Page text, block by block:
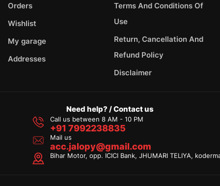
Orders
Wishlist
My garage
Addresses
Terms And Conditions Of
Use
Return, Cancellation And
Refund Policy
Disclaimer
Need help? / Contact us
Call us between 8 AM - 10 PM
+91 7992238835
Mail us
acc.jalopy@gmail.com
Bihar Motor, opp. ICICI Bank, JHUMARI TELIYA,